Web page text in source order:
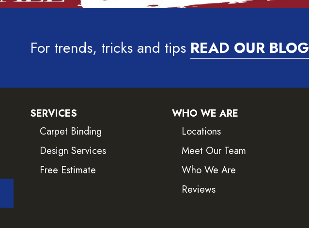
For trends, tricks and tips READ OUR BLOG
SERVICES
Carpet Binding
Design Services
Free Estimate
WHO WE ARE
Locations
Meet Our Team
Who We Are
Reviews